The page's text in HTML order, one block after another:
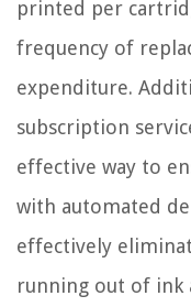
printed per
frequency of
expenditure.
subscription
effective way to
with automated
effectively
running out of ink